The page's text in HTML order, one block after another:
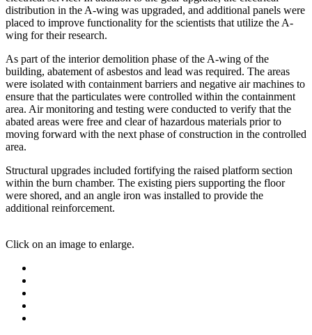
distribution in the A-wing was upgraded, and additional panels were
placed to improve functionality for the scientists that utilize the A-
wing for their research.
As part of the interior demolition phase of the A-wing of the
building, abatement of asbestos and lead was required. The areas
were isolated with containment barriers and negative air machines to
ensure that the particulates were controlled within the containment
area. Air monitoring and testing were conducted to verify that the
abated areas were free and clear of hazardous materials prior to
moving forward with the next phase of construction in the controlled
area.
Structural upgrades included fortifying the raised platform section
within the burn chamber. The existing piers supporting the floor
were shored, and an angle iron was installed to provide the
additional reinforcement.
Click on an image to enlarge.